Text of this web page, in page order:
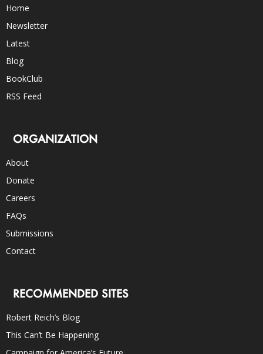
Home
Newsletter
Latest
Blog
BookClub
RSS Feed
ORGANIZATION
About
Donate
Careers
FAQs
Submissions
Contact
RECOMMENDED SITES
Robert Reich’s Blog
This Can’t Be Happening